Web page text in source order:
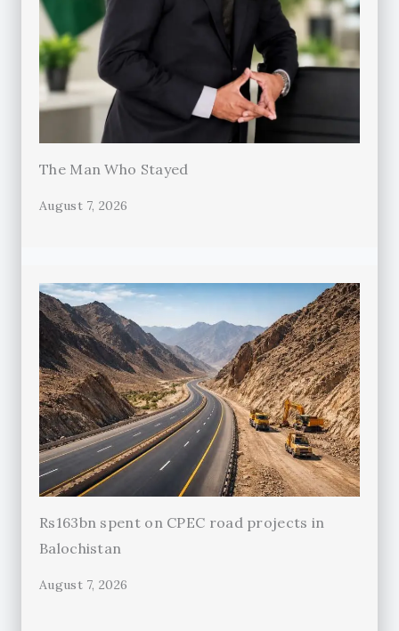
The Man Who Stayed
August 7, 2026
Rs163bn spent on CPEC road projects in
Balochistan
August 7, 2026